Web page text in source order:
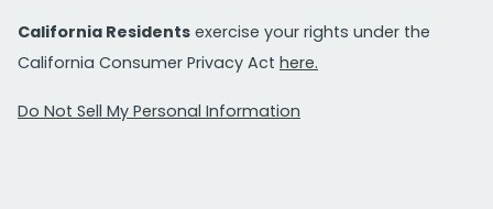
California Residents exercise your rights under the
California Consumer Privacy Act here.
Do Not Sell My Personal Information